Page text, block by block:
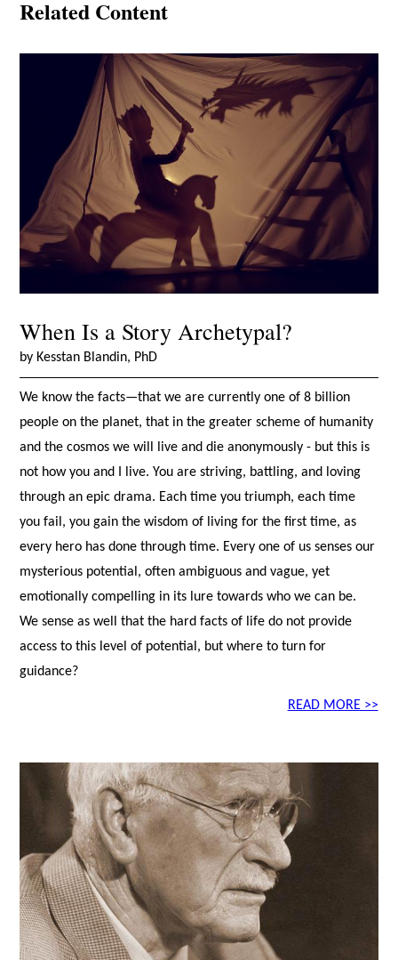
Related Content
When Is a Story Archetypal?
by Kesstan Blandin, PhD
We know the facts—that we are currently one of 8 billion
people on the planet, that in the greater scheme of humanity
and the cosmos we will live and die anonymously - but this is
not how you and I live. You are striving, battling, and loving
through an epic drama. Each time you triumph, each time
you fail, you gain the wisdom of living for the first time, as
every hero has done through time. Every one of us senses our
mysterious potential, often ambiguous and vague, yet
emotionally compelling in its lure towards who we can be.
We sense as well that the hard facts of life do not provide
access to this level of potential, but where to turn for
guidance?
READ MORE >>